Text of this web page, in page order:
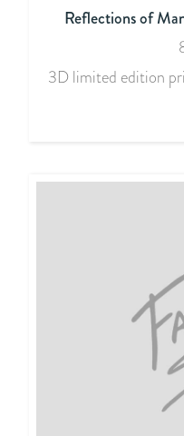
Reflections of
3D limited edition